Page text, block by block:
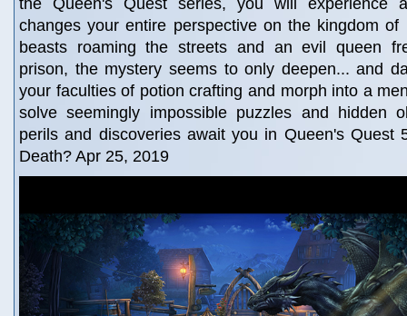
the Queen's Quest series, you will experience
changes your entire perspective on the kingdom of
beasts roaming the streets and an evil queen
prison, the mystery seems to only deepen... and
your faculties of potion crafting and morph into a
solve seemingly impossible puzzles and hidden
perils and discoveries await you in Queen's Quest
Death? Apr 25, 2019